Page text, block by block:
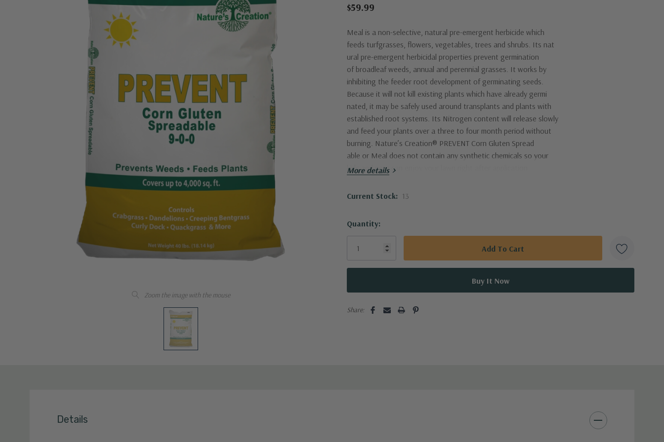
Zoom the image with the mouse
$59.99
Meal is a non-selective, natural pre-emergent herbicide which
feeds turfgrasses, flowers, vegetables, trees and shrubs. Its nat
ural pre-emergent herbicidal properties prevent germination
of broadleaf weeds, annual and perennial grasses. It works by
inhibiting the feeder root development of germinating seeds.
Because it will not kill existing plants which have already germi
nated, it may be safely used around transplants and plants with
established root systems. Its Nitrogen content will release slowly
and feed your plants over a three to four month period without
burning. Nature’s Creation® PREVENT Corn Gluten Spread
able or Meal does not contain any synthetic chemicals so your
kids and pets can enjoy your lawn right after application.
plied and watered in with approximately 1/4 inch of water prior
plication. Following application, water deeply and infrequently.
More details
Current Stock: 13
Quantity:
Share:
Details